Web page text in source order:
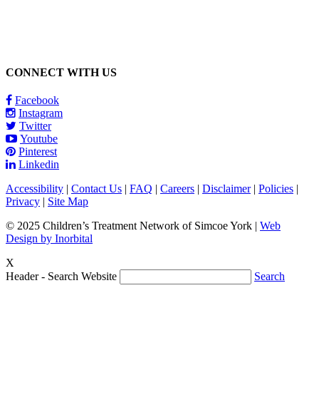
CONNECT WITH US
Facebook
Instagram
Twitter
Youtube
Pinterest
Linkedin
Accessibility | Contact Us | FAQ | Careers | Disclaimer| Policies |
Privacy | Site Map
© 2025 Children’s Treatment Network of Simcoe York | Web
Design by Inorbital
X
Header - Search Website
Search